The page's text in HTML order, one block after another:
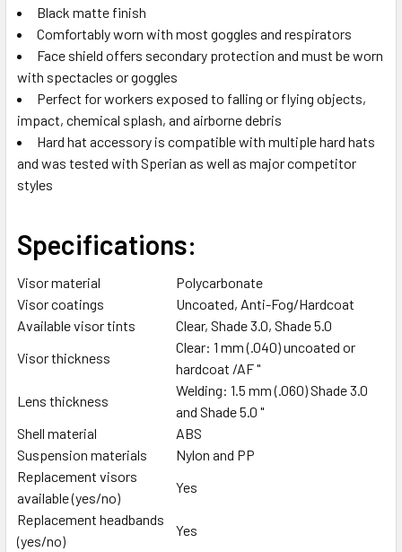
Black matte finish
Comfortably worn with most goggles and respirators
Face shield offers secondary protection and must be worn
with spectacles or goggles
Perfect for workers exposed to falling or flying objects,
impact, chemical splash, and airborne debris
Hard hat accessory is compatible with multiple hard hats
and was tested with Sperian as well as major competitor
styles
Specifications:
Visor material
Polycarbonate
Visor coatings
Uncoated, Anti-Fog/Hardcoat
Available visor tints
Clear, Shade 3.0, Shade 5.0
Visor thickness
Clear: 1 mm (.040) uncoated or
hardcoat /AF "
Lens thickness
Welding: 1.5 mm (.060) Shade 3.0
and Shade 5.0 "
Shell material
ABS
Suspension materials
Nylon and PP
Replacement visors
available (yes/no)
Yes
Replacement headbands
(yes/no)
Yes